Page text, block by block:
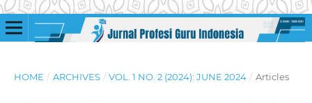
HOME / ARCHIVES / VOL. 1 NO. 2 (2024): JUNE 2024 / Articles